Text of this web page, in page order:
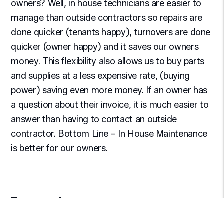
owners? Well, in house technicians are easier to
manage than outside contractors so repairs are
done quicker (tenants happy), turnovers are done
quicker (owner happy) and it saves our owners
money. This flexibility also allows us to buy parts
and supplies at a less expensive rate, (buying
power) saving even more money. If an owner has
a question about their invoice, it is much easier to
answer than having to contact an outside
contractor. Bottom Line – In House Maintenance
is better for our owners.